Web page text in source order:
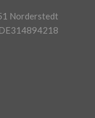
Norderstedt